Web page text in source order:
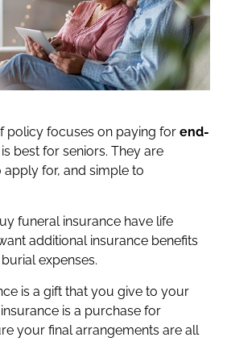
policy focuses on paying forend-
is best for seniors. They are
for, and simple to
funeral insurance have life
additional insurance benefits
expenses.
is a gift that you give to your
is a purchase for
your final arrangements are all